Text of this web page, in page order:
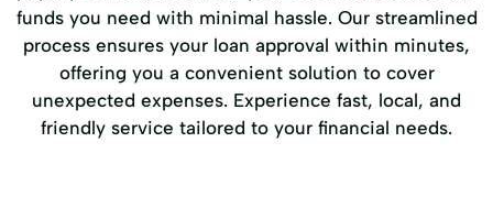
funds you need with minimal hassle. Our streamlined
process ensures your loan approval within minutes,
offering you a convenient solution to cover
unexpected expenses. Experience fast, local, and
friendly service tailored to your financial needs.